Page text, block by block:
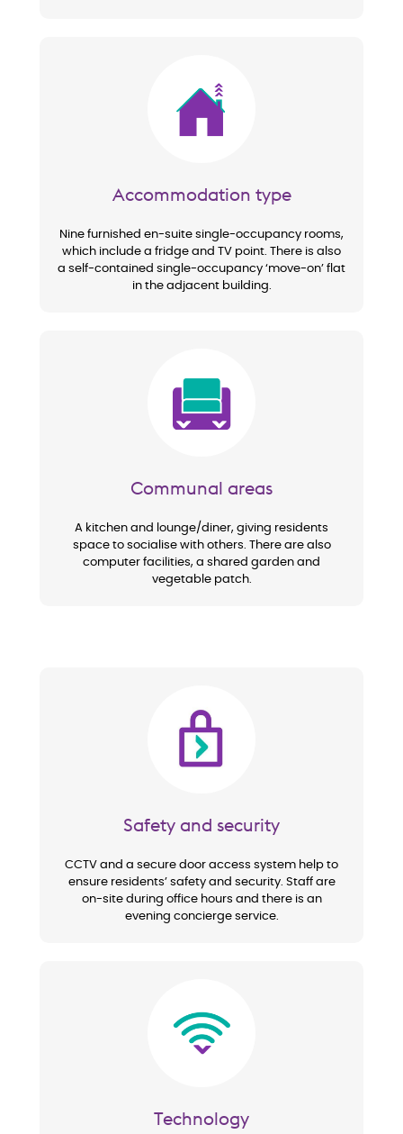
Accommodation type
Nine furnished en-suite single-occupancy rooms,
which include a fridge and TV point. There is also
a self-contained single-occupancy ‘move-on’ flat
in the adjacent building.
Communal areas
A kitchen and lounge/diner, giving residents
space to socialise with others. There are also
computer facilities, a shared garden and
vegetable patch.
Image
Safety and security
CCTV and a secure door access system help to
ensure residents’ safety and security. Staff are
on-site during office hours and there is an
evening concierge service.
Technology